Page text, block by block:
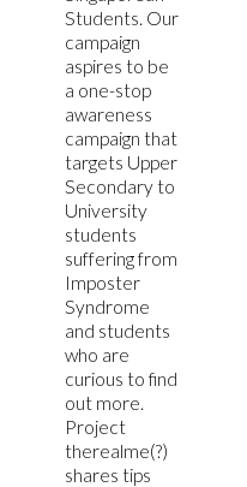
Students. Our
campaign
aspires to be
a one-stop
awareness
campaign that
targets Upper
Secondary to
University
students
suffering from
Imposter
Syndrome
and students
who are
curious to find
out more.
Project
therealme(?)
shares tips